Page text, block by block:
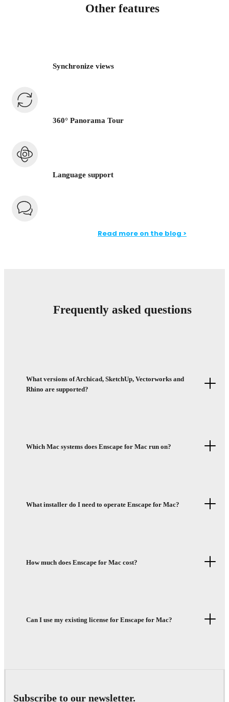
Other features
Synchronize views
360° Panorama Tour
Language support
Read more on the blog >
Frequently asked questions
What versions of Archicad, SketchUp, Vectorworks and
Rhino are supported?
Which Mac systems does Enscape for Mac run on?
What installer do I need to operate Enscape for Mac?
How much does Enscape for Mac cost?
Can I use my existing license for Enscape for Mac?
Subscribe to our newsletter.